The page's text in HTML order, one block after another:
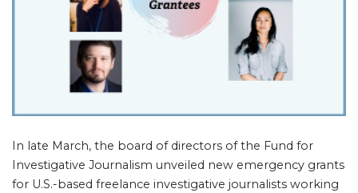
In late March, the board of directors of the Fund for
Investigative Journalism unveiled new emergency grants
for U.S.-based freelance investigative journalists working